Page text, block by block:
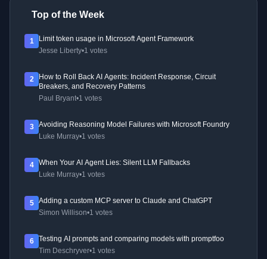
Top of the Week
1
Limit token usage in Microsoft Agent Framework
Jesse Liberty•1 votes
2
How to Roll Back AI Agents: Incident Response, Circuit
Breakers, and Recovery Patterns
Paul Bryant•1 votes
3
Avoiding Reasoning Model Failures with Microsoft Foundry
Luke Murray•1 votes
4
When Your AI Agent Lies: Silent LLM Fallbacks
Luke Murray•1 votes
5
Adding a custom MCP server to Claude and ChatGPT
Simon Willison•1 votes
6
Testing AI prompts and comparing models with promptfoo
Tim Deschryver•1 votes